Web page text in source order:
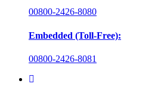
00800-2426-8080
Embedded (Toll-Free):
00800-2426-8081